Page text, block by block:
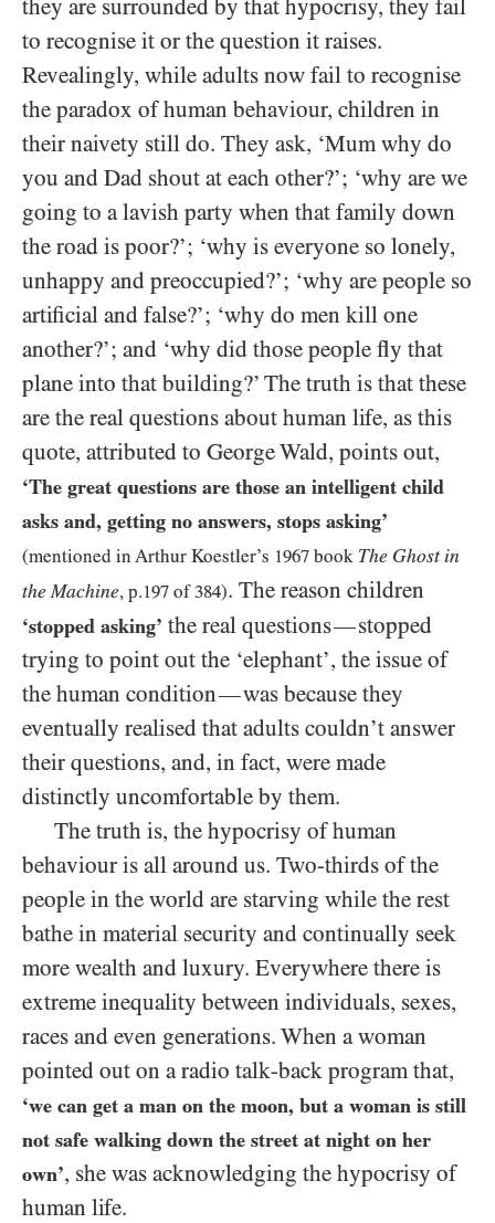
they are surrounded by that hypocrisy, they fail
to recognise it or the question it raises.
Revealingly, while adults now fail to recognise
the paradox of human behaviour, children in
their naivety still do. They ask, ‘Mum why do
you and Dad shout at each other?’; ‘why are we
going to a lavish party when that family down
the road is poor?’; ‘why is everyone so lonely,
unhappy and preoccupied?’; ‘why are people so
artificial and false?’; ‘why do men kill one
another?’; and ‘why did those people fly that
plane into that building?’ The truth is that these
are the real questions about human life, as this
quote, attributed to George Wald, points out,
‘The great questions are those an intelligent child
asks and, getting no answers, stops asking’
(mentioned in Arthur Koestler’s 1967 book The Ghost in
the Machine, p.197 of384). The reason children
‘stopped asking’ the real questions—stopped
trying to point out the ‘elephant’, the issue of
the human condition—was because they
eventually realised that adults couldn’t answer
their questions, and, in fact, were made
distinctly uncomfortable by them.
The truth is, the hypocrisy of human
behaviour is all around us. Two-thirds of the
people in the world are starving while the rest
bathe in material security and continually seek
more wealth and luxury. Everywhere there is
extreme inequality between individuals, sexes,
races and even generations. When a woman
pointed out on a radio talk-back program that,
‘we can get a man on the moon, but a woman is still
not safe walking down the street at night on her
own’, she was acknowledging the hypocrisy of
human life.